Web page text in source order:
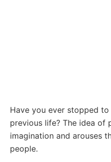
Have you ever stopped
previous life? The idea of
imagination and arouses
people.